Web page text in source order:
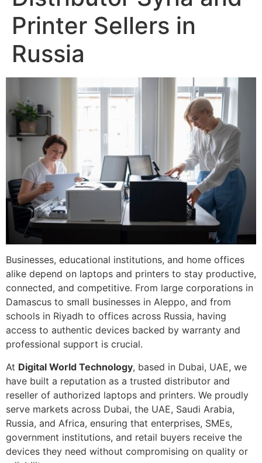
Printer Sellers in
Russia
Businesses, educational institutions, and home offices
alike depend on laptops and printers to stay productive,
connected, and competitive. From large corporations in
Damascus to small businesses in Aleppo, and from
schools in Riyadh to offices across Russia, having
access to authentic devices backed by warranty and
professional support is crucial.
At Digital World Technology, based in Dubai, UAE, we
have built a reputation as a trusted distributor and
reseller of authorized laptops and printers. We proudly
serve markets across Dubai, the UAE, Saudi Arabia,
Russia, and Africa, ensuring that enterprises, SMEs,
government institutions, and retail buyers receive the
devices they need without compromising on quality or